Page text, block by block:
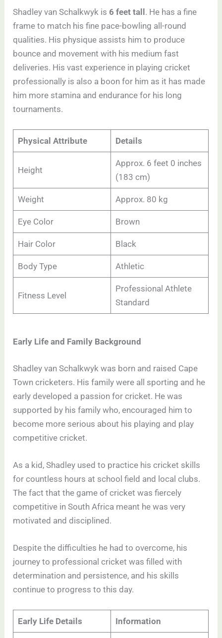
Shadley van Schalkwyk is 6 feet tall. He has a fine
frame to match his fine pace-bowling all-round
qualities. His physique assists him to produce
bounce and movement with his medium fast
deliveries. His vast experience in playing cricket
professionally is also a boon for him as it has made
him more stamina and endurance for his long
tournaments.
Physical Attribute Details
Height
Approx. 6 feet 0 inches
(183 cm)
Weight Approx. 80 kg
Eye Color Brown
Hair Color Black
Body Type Athletic
Fitness Level
Professional Athlete
Standard
Early Life and Family Background
Shadley van Schalkwyk was born and raised Cape
Town cricketers. His family were all sporting and he
early developed a passion for cricket. He was
supported by his family who, encouraged him to
become more serious about his playing and play
competitive cricket.
As a kid, Shadley used to practice his cricket skills
for countless hours at school field and local clubs.
The fact that the game of cricket was fiercely
competitive in South Africa meant he was very
motivated and disciplined.
Despite the difficulties he had to overcome, his
journey to professional cricket was filled with
determination and persistence, and his skills
continue to progress to this day.
Early Life Details Information